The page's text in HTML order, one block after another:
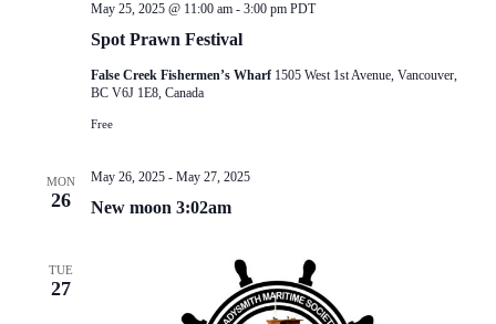
Spot Prawn Festival
May 25, 2025 @ 11:00 am- 3:00 pm PDT
False Creek Fishermen’s Wharf 1505 West 1st Avenue, Vancouver,
BC V6J 1E8, Canada
Free
MON
26 New moon 3:02am
May 26, 2025- May 27, 2025
TUE
27